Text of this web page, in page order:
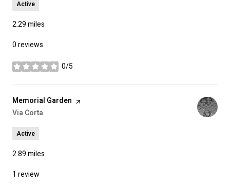
Active
2.29miles
0 reviews
0/5
stars
Visit the
Memorial Garden page on Yelp
Search
Via Corta
Active
2.89miles
1 review